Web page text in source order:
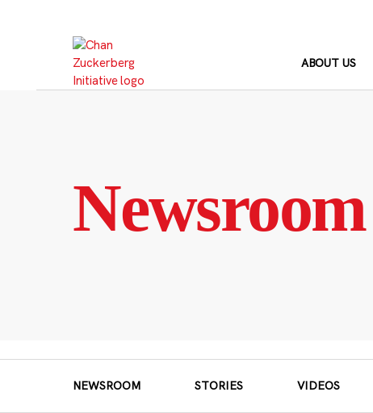
ABOUT US
Newsroom
NEWSROOM STORIES VIDEOS